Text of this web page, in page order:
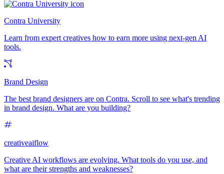
Contra University
Learn from expert creatives how to earn more using next-gen AI
tools.
Brand Design
The best brand designers are on Contra. Scroll to see what's trending
in brand design. What are you building?
creativeaiflow
Creative AI workflows are evolving. What tools do you use, and
what are their strengths and weaknesses?